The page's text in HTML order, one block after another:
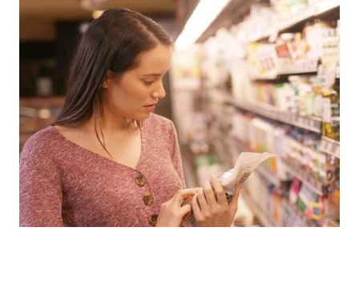
joindre
Connexion
du client
Approvisionnement
Investisseurs